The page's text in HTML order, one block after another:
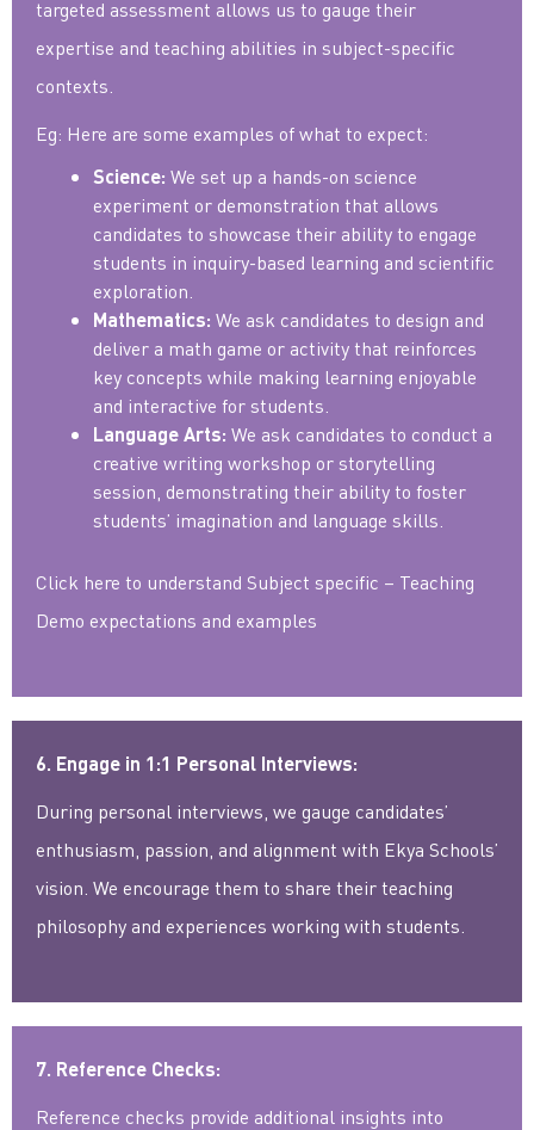
targeted assessment allows us to gauge their
expertise and teaching abilities in subject-specific
contexts.
Eg: Here are some examples of what to expect:
Science: We set up a hands-on science
experiment or demonstration that allows
candidates to showcase their ability to engage
students in inquiry-based learning and scientific
exploration.
Mathematics: We ask candidates to design and
deliver a math game or activity that reinforces
key concepts while making learning enjoyable
and interactive for students.
Language Arts: We ask candidates to conduct a
creative writing workshop or storytelling
session, demonstrating their ability to foster
students’ imagination and language skills.
Click here to understand Subject specific – Teaching
Demo expectations and examples
6. Engage in 1:1 Personal Interviews:
During personal interviews, we gauge candidates’
enthusiasm, passion, and alignment with Ekya Schools’
vision. We encourage them to share their teaching
philosophy and experiences working with students.
7. Reference Checks:
Reference checks provide additional insights into